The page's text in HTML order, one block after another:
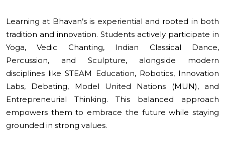
Learning at Bhavan’s is experiential and rooted in both
tradition and innovation. Students actively participate in
Yoga, Vedic Chanting, Indian Classical Dance,
Percussion, and Sculpture, alongside modern
disciplines like STEAM Education, Robotics, Innovation
Labs, Debating, Model United Nations (MUN), and
Entrepreneurial Thinking. This balanced approach
empowers them to embrace the future while staying
grounded in strong values.